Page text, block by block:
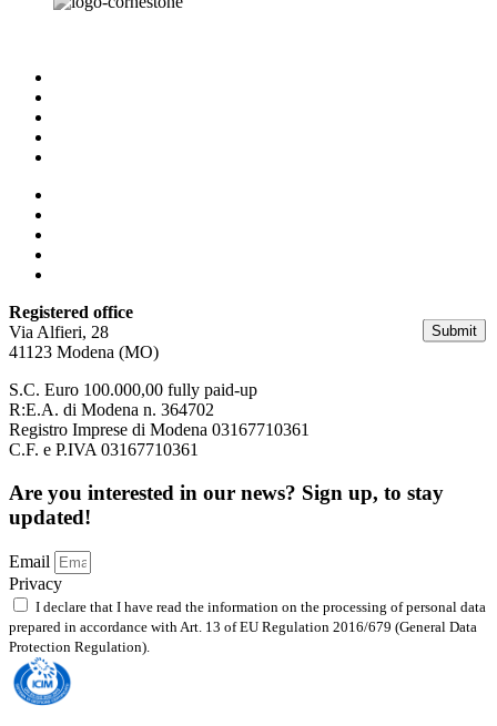
Registered office
Via Alfieri, 28
41123 Modena (MO)
S.C. Euro 100.000,00 fully paid-up
R:E.A. di Modena n. 364702
Registro Imprese di Modena 03167710361
C.F. e P.IVA 03167710361
Are you interested in our news? Sign up, to stay
updated!
Email
Submit
Privacy
I declare that I have read the information on the processing of personal data
prepared in accordance with Art. 13 of EU Regulation 2016/679 (General Data
Protection Regulation).